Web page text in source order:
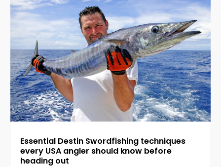
Essential Destin Swordfishing techniques
every USA angler should know before
heading out